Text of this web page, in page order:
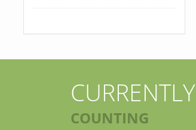
CURRENTLY
COUNTING